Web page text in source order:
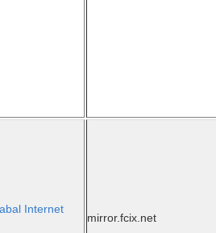
Internet
mirror.fcix.net